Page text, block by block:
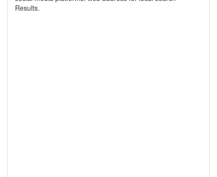
Results.